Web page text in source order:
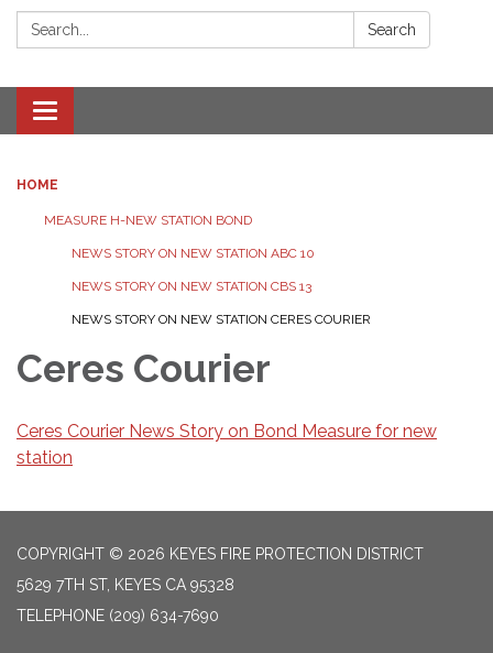
Search: Search
Toggle
navigation
HOME
MEASURE H-NEW STATION BOND
NEWS STORY ON NEW STATION ABC 10
NEWS STORY ON NEW STATION CBS 13
NEWS STORY ON NEW STATION CERES COURIER
Ceres Courier
Ceres Courier News Story on Bond Measure for new
station
COPYRIGHT © 2026 KEYES FIRE PROTECTION DISTRICT
5629 7TH ST, KEYES CA 95328
TELEPHONE (209) 634-7690